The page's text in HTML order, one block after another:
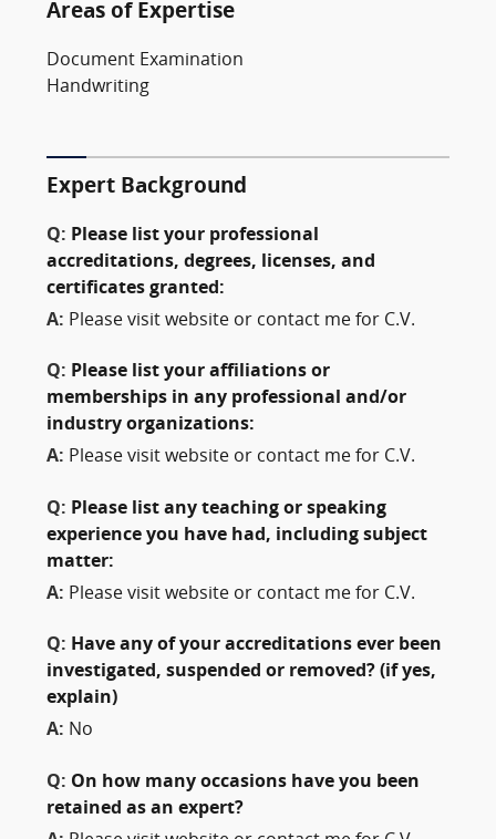
Areas of Expertise
Document Examination
Handwriting
Expert Background
Q: Please list your professional
accreditations, degrees, licenses, and
certificates granted:
A: Please visit website or contact me for C.V.
Q: Please list your affiliations or
memberships in any professional and/or
industry organizations:
A: Please visit website or contact me for C.V.
Q: Please list any teaching or speaking
experience you have had, including subject
matter:
A: Please visit website or contact me for C.V.
Q: Have any of your accreditations ever been
investigated, suspended or removed? (if yes,
explain)
A: No
Q: On how many occasions have you been
retained as an expert?